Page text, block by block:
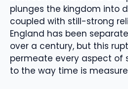
plunges the kingdom into
coupled with still-strong
England has been
over a century, but this
permeate every aspect of
to the way time is